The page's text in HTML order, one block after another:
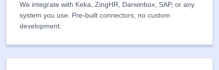
We integrate with Keka, ZingHR, Darwinbox, SAP, or any
system you use. Pre-built connectors, no custom
development.